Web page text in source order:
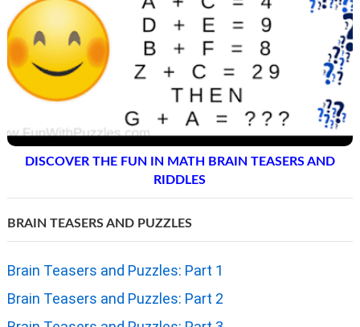
DISCOVER THE FUN IN MATH BRAIN TEASERS AND
RIDDLES
BRAIN TEASERS AND PUZZLES
Brain Teasers and Puzzles: Part 1
Brain Teasers and Puzzles: Part 2